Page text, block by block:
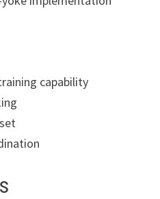
capability